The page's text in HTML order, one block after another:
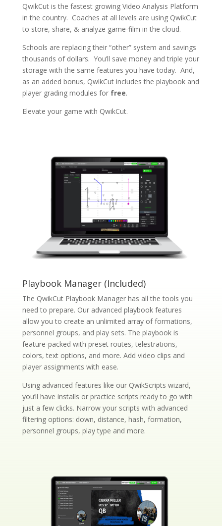
QwikCut is the fastest growing Video Analysis Platform
in the country. Coaches at all levels are using QwikCut
to store, share, & analyze game-film in the cloud.
Schools are replacing their “other” system and savings
thousands of dollars. You’ll save money and triple your
storage with the same features you have today. And,
as an added bonus, QwikCut includes the playbook and
player grading modules for free.
Elevate your game with QwikCut.
Playbook Manager (Included)
The QwikCut Playbook Manager has all the tools you
need to prepare. Our advanced playbook features
allow you to create an unlimited array of formations,
personnel groups, and play sets. The playbook is
feature-packed with preset routes, telestrations,
colors, text options, and more. Add video clips and
player assignments with ease.
Using advanced features like our QwikScripts wizard,
you’ll have installs or practice scripts ready to go with
just a few clicks. Narrow your scripts with advanced
filtering options: down, distance, hash, formation,
personnel groups, play type and more.